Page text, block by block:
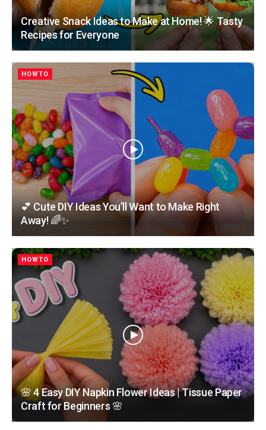
Creative Snack Ideas to Make at Home! 🌟 Tasty
Recipes for Everyone
HOWTO
💕 Cute DIY Ideas You’ll Want to Make Right
Away! 🌈✨
HOWTO
🌸 4 Easy DIY Napkin Flower Ideas | Tissue Paper
Craft for Beginners 🌸